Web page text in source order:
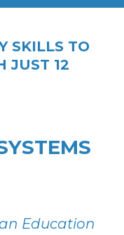
SKILLS TO
JUST 12
Education